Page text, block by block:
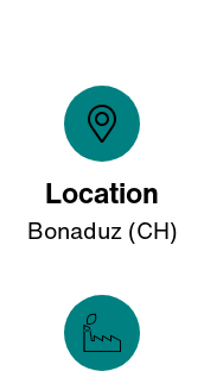
Location
Bonaduz (CH)